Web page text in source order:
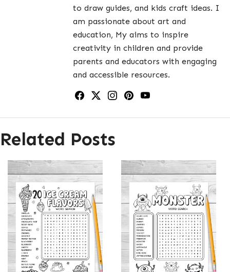
to draw guides, and kids craft ideas. I
am passionate about art and
education, My aims to inspire
creativity in children and provide
parents and educators with engaging
and accessible resources.
Related Posts